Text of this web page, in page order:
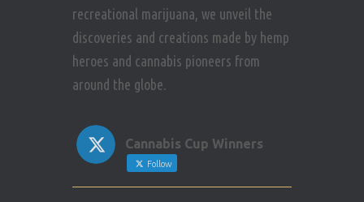
recreational marijuana, we unveil the
discoveries and creations made by hemp
heroes and cannabis pioneers from
around the globe.
Cannabis Cup Winners
Follow